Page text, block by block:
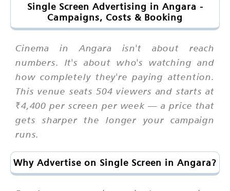
Single Screen Advertising in Angara -
Campaigns, Costs & Booking
Cinema in Angara isn't about reach
numbers. It's about who's watching and
how completely they're paying attention.
This venue seats 504 viewers and starts at
₹4,400 per screen per week — a price that
gets sharper the longer your campaign
runs.
Why Advertise on Single Screen in Angara?